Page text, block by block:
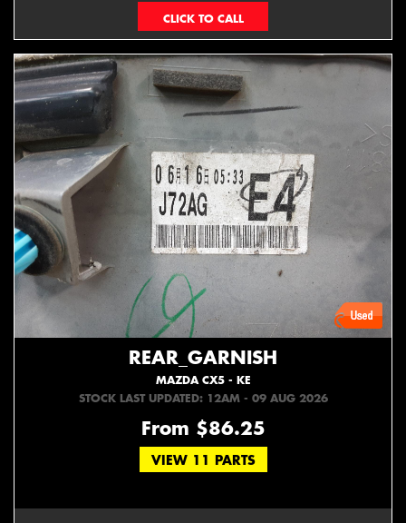
073439626
REAR_GARNISH
MAZDA CX5 - KE
STOCK LAST UPDATED: 12AM - 09 AUG 2026
From $86.25
VIEW 11 PARTS